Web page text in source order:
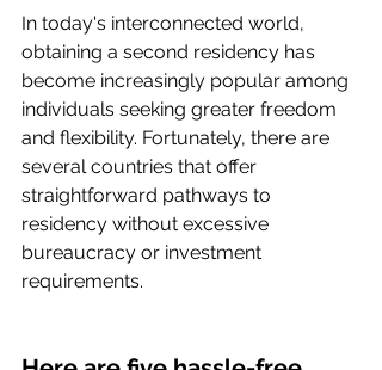
In today's interconnected world,
obtaining a second residency has
become increasingly popular among
individuals seeking greater freedom
and flexibility. Fortunately, there are
several countries that offer
straightforward pathways to
residency without excessive
bureaucracy or investment
requirements.